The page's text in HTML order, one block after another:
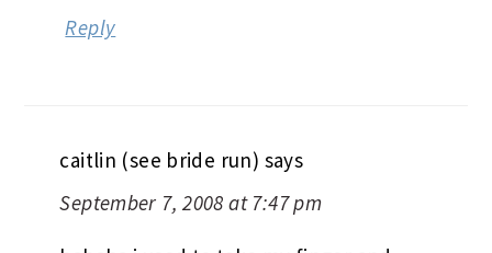
Reply
caitlin (see bride run) says
September 7, 2008 at 7:47 pm